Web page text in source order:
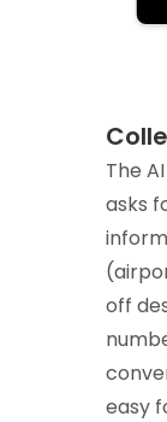
The
asks
off
easy